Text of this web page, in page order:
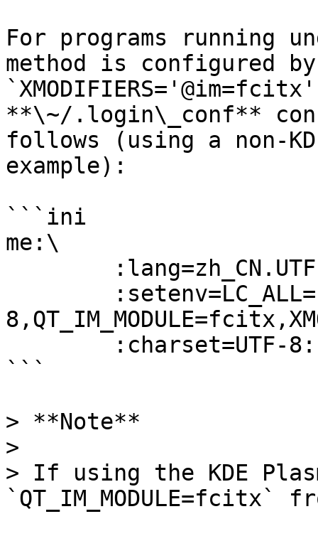
For programs running
method is configured
**\~/.login\_conf**
follows (using a non-
example):
```ini
me:\
```
> **Note**
>
> If using the KDE